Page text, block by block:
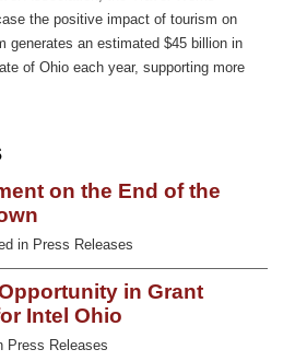
the positive impact of tourism on
generates an estimated $45 billion in
of Ohio each year, supporting more
on the End of the
in Press Releases
in Grant
Intel Ohio
Press Releases